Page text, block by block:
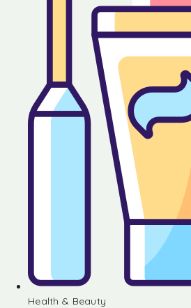
Health & Beauty